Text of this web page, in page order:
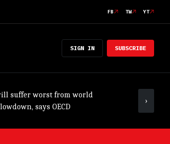
FB TW YT
SIGN IN SUBSCRIBE
suffer worst from world
says OECD
›